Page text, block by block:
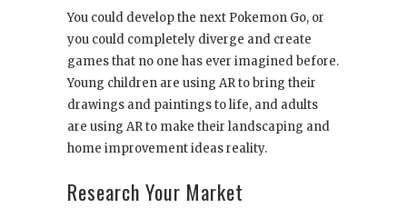
You could develop the next Pokemon Go, or
you could completely diverge and create
games that no one has ever imagined before.
Young children are using AR to bring their
drawings and paintings to life, and adults
are using AR to make their landscaping and
home improvement ideas reality.
Research Your Market